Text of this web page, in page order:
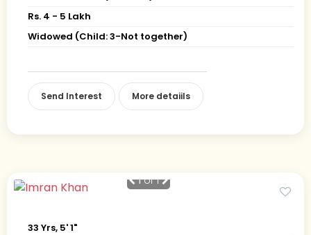
Rs. 4 - 5 Lakh
Widowed (Child: 3-Not together)
Send Interest More detaiils
1of 1
33 Yrs, 5' 1"